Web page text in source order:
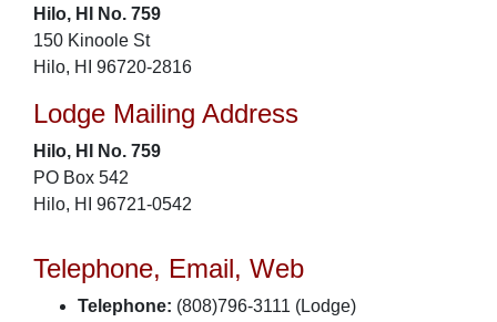
Hilo, HI No. 759
150 Kinoole St
Hilo, HI 96720-2816
Lodge Mailing Address
Hilo, HI No. 759
PO Box 542
Hilo, HI 96721-0542
Telephone, Email, Web
Telephone: (808)796-3111 (Lodge)